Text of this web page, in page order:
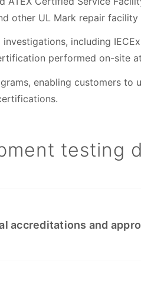
other UL Mark repair
including
performed on-site
enabling customers
testing
accreditations and